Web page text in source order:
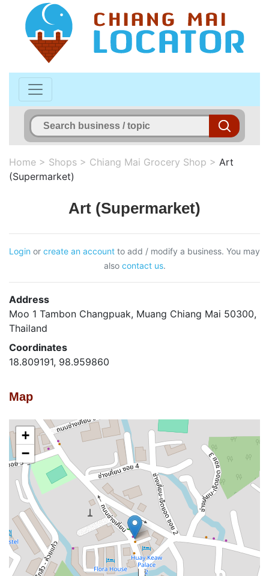
Home > Shops > Chiang Mai Grocery Shop > Art
(Supermarket)
Art (Supermarket)
Login or create an account to add / modify a business. You may
also contact us.
Address
Moo 1 Tambon Changpuak, Muang Chiang Mai 50300,
Thailand
Coordinates
18.809191, 98.959860
Map
+
−